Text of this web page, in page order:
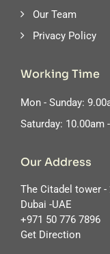
Our Team
Privacy Policy
Working Time
Mon - Sunday:
Saturday: 10.00am
Our Address
The Citadel tower -
Dubai -UAE
‪+971 50 776 7896
Get Direction